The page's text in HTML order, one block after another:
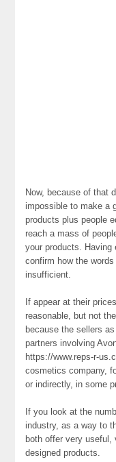
Now, because of that
impossible to make a
products plus people
reach a mass of
your products. Having
confirm how the
insufficient.
If appear at their
reasonable, but not
because the sellers
partners involving
https://www.reps-r-
cosmetics company,
or indirectly, in some
If you look at the
industry, as a way to
both offer very useful,
designed products.